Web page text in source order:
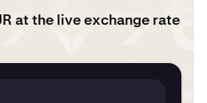
at the live exchange rate